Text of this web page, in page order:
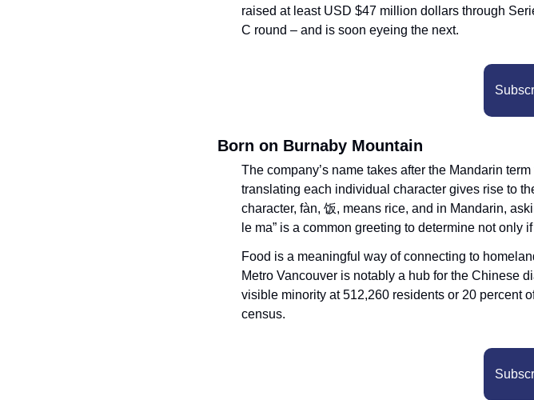
raised at least USD $47 million dollars through
C round – and is soon eyeing the next.
Born on Burnaby Mountain
The company’s name takes after the Mandarin
translating each individual character gives rise to
character, fàn, 饭, means rice, and in Mandarin,
le ma” is a common greeting to determine not
Food is a meaningful way of connecting to
Metro Vancouver is notably a hub for the Chinese
visible minority at 512,260 residents or 20 percent
census.